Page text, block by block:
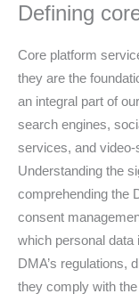
Defining
Core platform
they are the
an integral part of
search engines,
services, and
Understanding the
comprehending the
consent
which personal data
DMA’s regulations,
they comply with